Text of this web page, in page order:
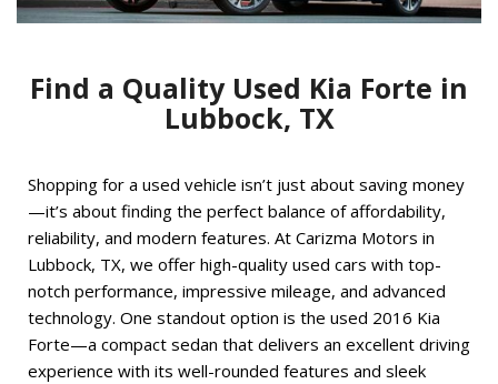
Find a Quality Used Kia Forte in
Lubbock, TX
Shopping for a used vehicle isn’t just about saving money
—it’s about finding the perfect balance of affordability,
reliability, and modern features. At Carizma Motors in
Lubbock, TX, we offer high-quality used cars with top-
notch performance, impressive mileage, and advanced
technology. One standout option is the used 2016 Kia
Forte—a compact sedan that delivers an excellent driving
experience with its well-rounded features and sleek